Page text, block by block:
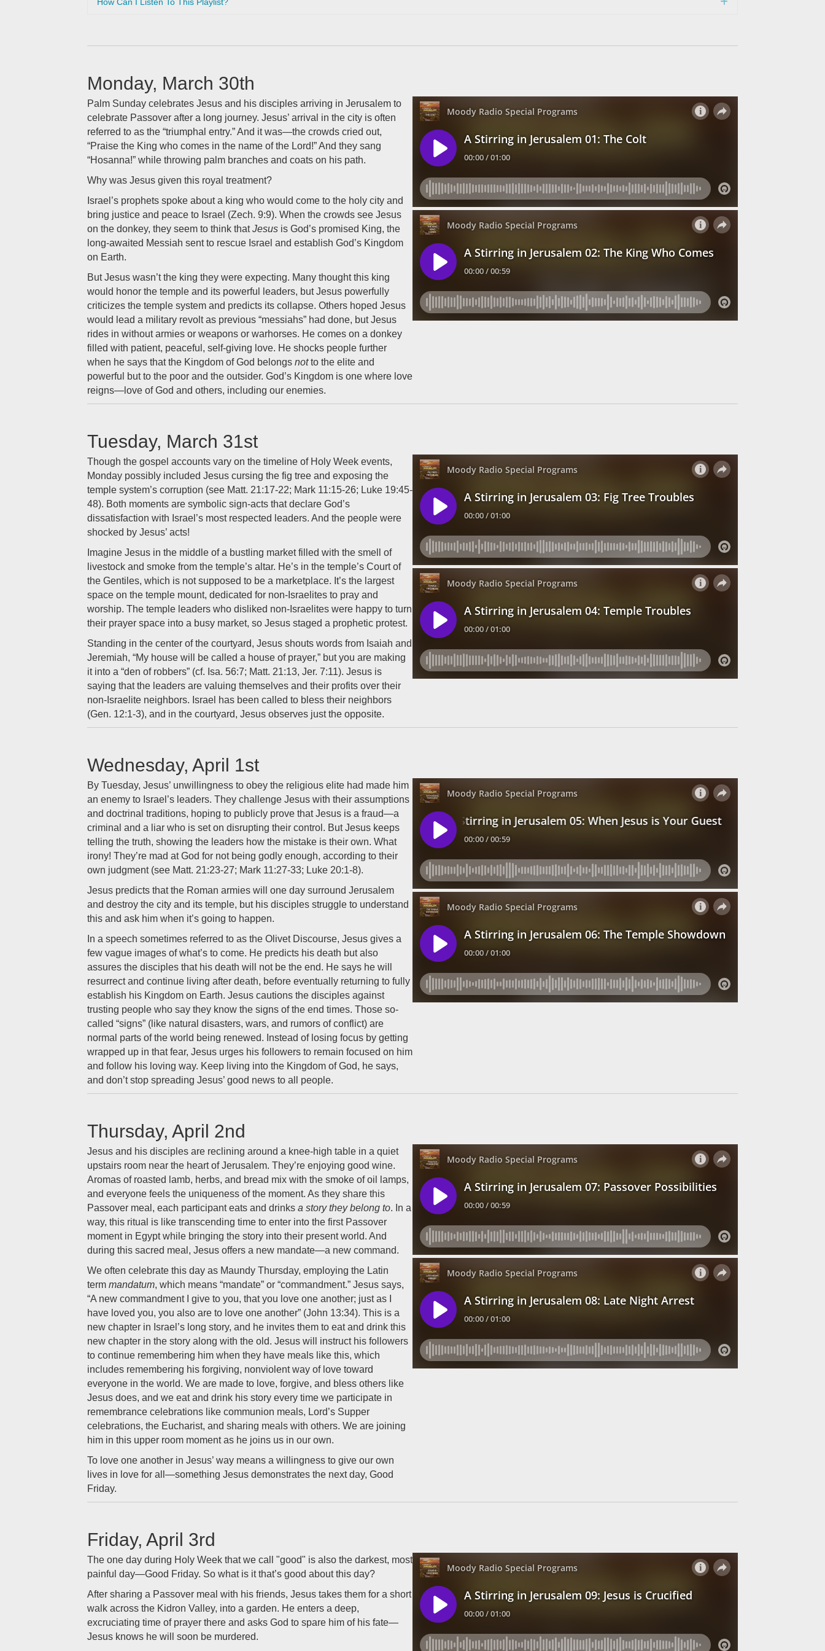
Monday, March 30th
Palm Sunday celebrates Jesus and his disciples arriving in Jerusalem to
celebrate Passover after a long journey. Jesus’ arrival in the city is often
referred to as the “triumphal entry.” And it was—the crowds cried out,
“Praise the King who comes in the name of the Lord!” And they sang
“Hosanna!” while throwing palm branches and coats on his path.
Why was Jesus given this royal treatment?
Israel’s prophets spoke about a king who would come to the holy city and
bring justice and peace to Israel (Zech. 9:9). When the crowds see Jesus
on the donkey, they seem to think thatJesus is God’s promised King, the
long-awaited Messiah sent to rescue Israel and establish God’s Kingdom
on Earth.
But Jesus wasn’t the king they were expecting. Many thought this king
would honor the temple and its powerful leaders, but Jesus powerfully
criticizes the temple system and predicts its collapse. Others hoped Jesus
would lead a military revolt as previous “messiahs” had done, but Jesus
rides in without armies or weapons or warhorses. He comes on a donkey
filled with patient, peaceful, self-giving love. He shocks people further
when he says that the Kingdom of God belongs notto the elite and
powerful but to the poor and the outsider. God’s Kingdom is one where love
reigns—love of God and others, including our enemies.
Tuesday, March 31st
Though the gospel accounts vary on the timeline of Holy Week events,
Monday possibly included Jesus cursing the fig tree and exposing the
temple system’s corruption (see Matt. 21:17-22; Mark 11:15-26; Luke 19:45-
48). Both moments are symbolic sign-acts that declare God’s
dissatisfaction with Israel’s most respected leaders. And the people were
shocked by Jesus’ acts!
Imagine Jesus in the middle of a bustling market filled with the smell of
livestock and smoke from the temple’s altar. He’s in the temple’s Court of
the Gentiles, which is not supposed to be a marketplace. It’s the largest
space on the temple mount, dedicated for non-Israelites to pray and
worship. The temple leaders who disliked non-Israelites were happy to turn
their prayer space into a busy market, so Jesus staged a prophetic protest.
Standing in the center of the courtyard, Jesus shouts words from Isaiah and
Jeremiah, “My house will be called a house of prayer,” but you are making
it into a “den of robbers” (cf. Isa. 56:7; Matt. 21:13, Jer. 7:11). Jesus is
saying that the leaders are valuing themselves and their profits over their
non-Israelite neighbors. Israel has been called to bless their neighbors
(Gen. 12:1-3), and in the courtyard, Jesus observes just the opposite.
Wednesday, April 1st
By Tuesday, Jesus’ unwillingness to obey the religious elite had made him
an enemy to Israel’s leaders. They challenge Jesus with their assumptions
and doctrinal traditions, hoping to publicly prove that Jesus is a fraud—a
criminal and a liar who is set on disrupting their control. But Jesus keeps
telling the truth, showing the leaders how the mistake is their own. What
irony! They’re mad at God for not being godly enough, according to their
own judgment (see Matt. 21:23-27; Mark 11:27-33; Luke 20:1-8).
Jesus predicts that the Roman armies will one day surround Jerusalem
and destroy the city and its temple, but his disciples struggle to understand
this and ask him when it’s going to happen.
In a speech sometimes referred to as the Olivet Discourse, Jesus gives a
few vague images of what’s to come. He predicts his death but also
assures the disciples that his death will not be the end. He says he will
resurrect and continue living after death, before eventually returning to fully
establish his Kingdom on Earth. Jesus cautions the disciples against
trusting people who say they know the signs of the end times. Those so-
called “signs” (like natural disasters, wars, and rumors of conflict) are
normal parts of the world being renewed. Instead of losing focus by getting
wrapped up in that fear, Jesus urges his followers to remain focused on him
and follow his loving way. Keep living into the Kingdom of God, he says,
and don’t stop spreading Jesus’ good news to all people.
Thursday, April 2nd
Jesus and his disciples are reclining around a knee-high table in a quiet
upstairs room near the heart of Jerusalem. They’re enjoying good wine.
Aromas of roasted lamb, herbs, and bread mix with the smoke of oil lamps,
and everyone feels the uniqueness of the moment. As they share this
Passover meal, each participant eats and drinks a story they belong to. In a
way, this ritual is like transcending time to enter into the first Passover
moment in Egypt while bringing the story into their present world. And
during this sacred meal, Jesus offers a new mandate—a new command.
We often celebrate this day as Maundy Thursday, employing the Latin
term mandatum, which means “mandate” or “commandment.” Jesus says,
“A new commandment I give to you, that you love one another; just as I
have loved you, you also are to love one another” (John 13:34). This is a
new chapter in Israel’s long story, and he invites them to eat and drink this
new chapter in the story along with the old. Jesus will instruct his followers
to continue remembering him when they have meals like this, which
includes remembering his forgiving, nonviolent way of love toward
everyone in the world. We are made to love, forgive, and bless others like
Jesus does, and we eat and drink his story every time we participate in
remembrance celebrations like communion meals, Lord’s Supper
celebrations, the Eucharist, and sharing meals with others. We are joining
him in this upper room moment as he joins us in our own.
To love one another in Jesus’ way means a willingness to give our own
lives in love for all—something Jesus demonstrates the next day, Good
Friday.
Friday, April 3rd
The one day during Holy Week that we call "good" is also the darkest, most
painful day—Good Friday. So what is it that’s good about this day?
After sharing a Passover meal with his friends, Jesus takes them for a short
walk across the Kidron Valley, into a garden. He enters a deep,
excruciating time of prayer there and asks God to spare him of his fate—
Jesus knows he will soon be murdered.